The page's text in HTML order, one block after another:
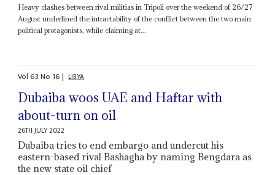
Heavy clashes between rival militias in Tripoli over the weekend of 26/27
August underlined the intractability of the conflict between the two main
political protagonists, while claiming at...
Vol63No 16| LIBYA
Dubaiba woos UAE and Haftar with
about-turn on oil
26TH JULY 2022
Dubaiba tries to end embargo and undercut his
eastern-based rival Bashagha by naming Bengdara as
the new state oil chief